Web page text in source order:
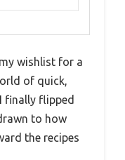
wishlist for a
of quick,
finally flipped
to how
the recipes